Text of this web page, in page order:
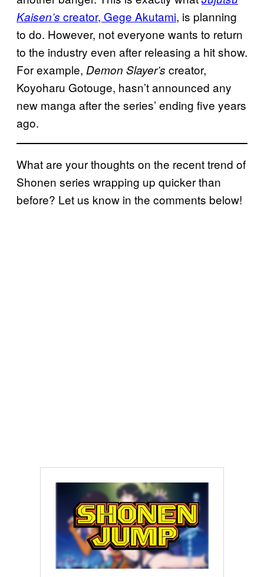
Kaisen’s creator, Gege Akutami, is planning
to do. However, not everyone wants to return
to the industry even after releasing a hit show.
For example, Demon Slayer’s creator,
Koyoharu Gotouge, hasn’t announced any
new manga after the series’ ending five years
ago.
What are your thoughts on the recent trend of
Shonen series wrapping up quicker than
before? Let us know in the comments below!